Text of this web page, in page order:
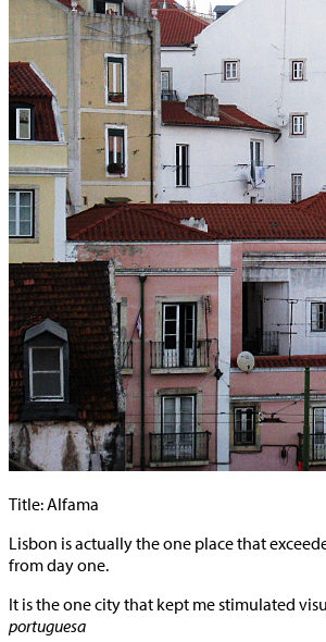
Title: Alfama
Lisbon is actually the one place that
from day one.
It is the one city that kept me stimulated
portuguesa